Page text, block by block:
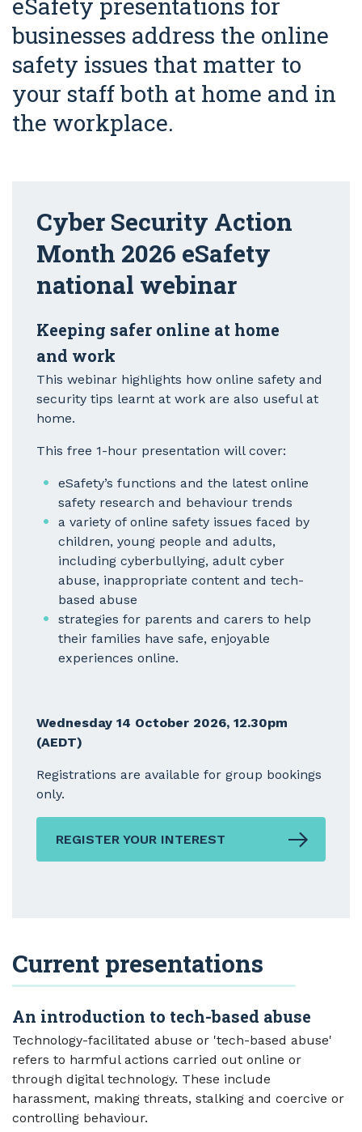
eSafety presentations for
businesses address the online
safety issues that matter to
your staff both at home and in
the workplace.
Cyber Security Action
Month 2026 eSafety
national webinar
Keeping safer online at home
and work
This webinar highlights how online safety and
security tips learnt at work are also useful at
home.
This free 1-hour presentation will cover:
eSafety’s functions and the latest online
safety research and behaviour trends
a variety of online safety issues faced by
children, young people and adults,
including cyberbullying, adult cyber
abuse, inappropriate content and tech-
based abuse
strategies for parents and carers to help
their families have safe, enjoyable
experiences online.
Wednesday 14 October 2026, 12.30pm
(AEDT)
Registrations are available for group bookings
only.
REGISTER YOUR INTEREST
Current presentations
An introduction to tech-based abuse
Technology-facilitated abuse or 'tech-based abuse'
refers to harmful actions carried out online or
through digital technology. These include
harassment, making threats, stalking and coercive or
controlling behaviour.